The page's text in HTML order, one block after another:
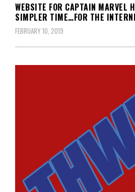
WEBSITE FOR CAPTAIN MARVEL
SIMPLER TIME…FOR THE
FEBRUARY 10, 2019